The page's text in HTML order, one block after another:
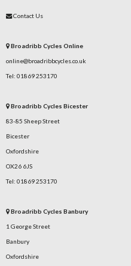
Contact Us
Broadribb Cycles Online
online@broadribbcycles.co.uk
Tel: 01869 253170
Broadribb Cycles Bicester
83-85 Sheep Street
Bicester
Oxfordshire
OX26 6JS
Tel: 01869 253170
Broadribb Cycles Banbury
1 George Street
Banbury
Oxfordshire